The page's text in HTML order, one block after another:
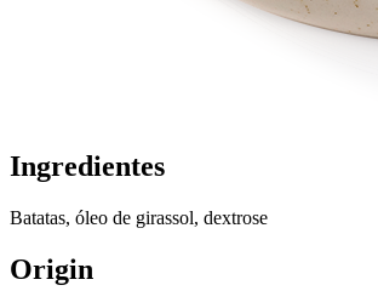
Ingredientes
Batatas, óleo de girassol, dextrose
Origin